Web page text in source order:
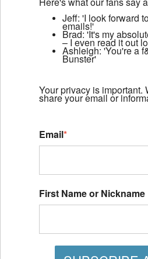
Jeff: 'I look forward
emails!'
Brad: 'It's my
– I even read it out
Ashleigh: 'You're a
Bunster'
Your privacy is important.
share your email or
Email*
First Name or Nickname